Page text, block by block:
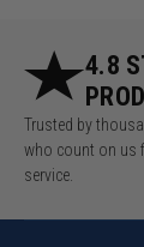
4.8
Trusted by
who count on us
service.